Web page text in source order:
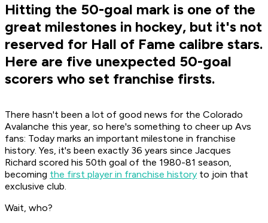
Hitting the 50-goal mark is one of the
great milestones in hockey, but it's not
reserved for Hall of Fame calibre stars.
Here are five unexpected 50-goal
scorers who set franchise firsts.
There hasn't been a lot of good news for the Colorado
Avalanche this year, so here's something to cheer up Avs
fans: Today marks an important milestone in franchise
history. Yes, it's been exactly 36 years since Jacques
Richard scored his 50th goal of the 1980-81 season,
becoming the first player in franchise history to join that
exclusive club.
Wait, who?